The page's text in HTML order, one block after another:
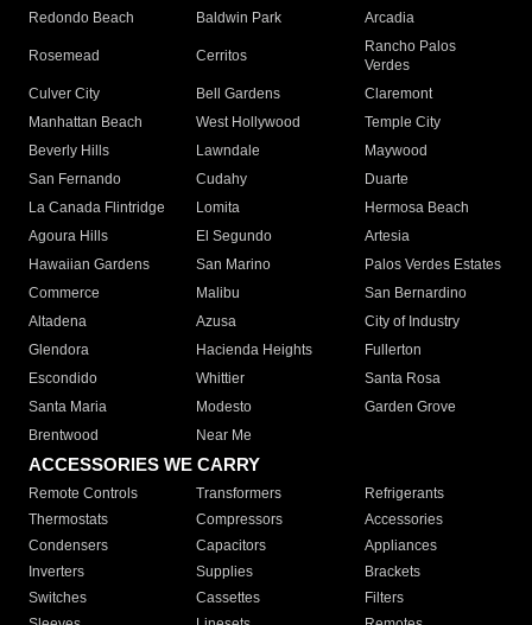
Redondo Beach
Baldwin Park Arcadia
Rosemead Cerritos
Rancho Palos
Verdes
Culver City
Bell Gardens
Claremont
Manhattan Beach
West Hollywood
Temple City
Beverly Hills
Lawndale
Maywood
San Fernando
Cudahy
Duarte
La Canada Flintridge
Lomita
Hermosa Beach
Agoura Hills
El Segundo
Artesia
Hawaiian Gardens
San Marino
Palos Verdes Estates
Commerce
Malibu
San Bernardino
Altadena
Azusa
City of Industry
Glendora
Hacienda Heights
Fullerton
Escondido
Whittier
Santa Rosa
Santa Maria
Modesto
Garden Grove
Brentwood
Near Me
ACCESSORIES WE CARRY
Remote Controls Transformers
Refrigerants
Thermostats
Compressors
Accessories
Condensers
Capacitors
Appliances
Inverters
Supplies
Brackets
Switches
Cassettes
Filters